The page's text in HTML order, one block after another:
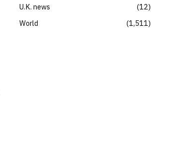
U.K. news
12
World
1,511